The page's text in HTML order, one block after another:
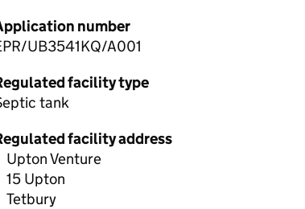
number
UB3541KQ/A001
facility type
tank
facility address
Upton Venture
15 Upton
Tetbury